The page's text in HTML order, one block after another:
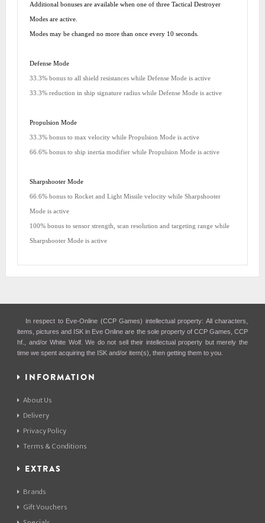
Additional bonuses are available when one of three Tactical Destroyer
Modes are active.
Modes may be changed no more than once every 10 seconds.
Defense Mode
33.3% bonus to all shield resistances while Defense Mode is active
33.3% reduction in ship signature radius while Defense Mode is active
Propulsion Mode
33.3% bonus to max velocity while Propulsion Mode is active
66.6% bonus to ship inertia modifier while Propulsion Mode is active
Sharpshooter Mode
66.6% bonus to Rocket and Light Missile velocity while Sharpshooter
Mode is active
100% bonus to sensor strength, scan resolution and targeting range while
Sharpshooter Mode is active
In respect to Eve-Online (CCP Games) intellectual property: All characters,
items, pictures and ISK in Eve Online are the sole property of CCP Games, CCP
hf., and/or White Wolf. We do not sell their intellectual property but merely the
time we spent acquiring the ISK and/or item(s), then getting them to you.
INFORMATION
About Us
Delivery
Privacy Policy
Terms & Conditions
EXTRAS
Brands
Gift Vouchers